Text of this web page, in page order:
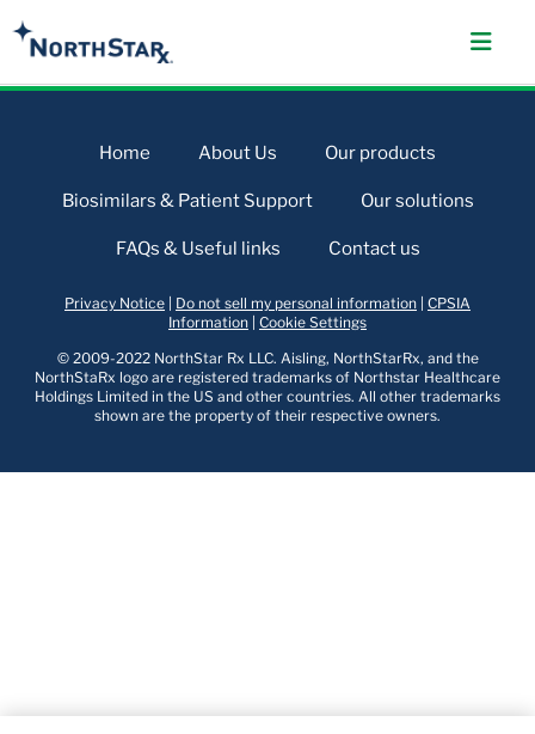
Home About Us Our products
Biosimilars & Patient Support Our solutions
FAQs & Useful links Contact us
Privacy Notice Do not sell my personal information CPSIA
Information Cookie Settings
© 2009-2022 NorthStar Rx LLC. Aisling, NorthStarRx, and the
NorthStaRx logo are registered trademarks of Northstar Healthcare
Holdings Limited in the US and other countries. All other trademarks
shown are the property of their respective owners.